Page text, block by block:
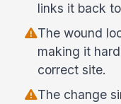
links it back
The wound
making it
correct site.
The change